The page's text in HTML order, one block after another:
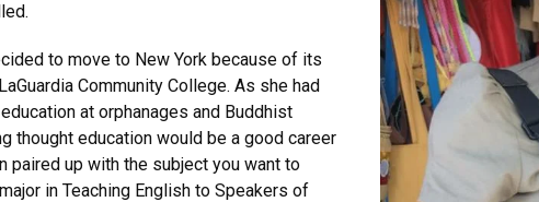
to move to New York because of its
Community College. As she had
at orphanages and Buddhist
thought education would be a good career
paired up with the subject you want to
in Teaching English to Speakers of